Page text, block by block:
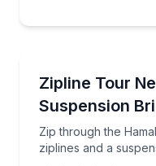
Zipline Tour
Suspension
Zip through the
ziplines and a
Zip through the